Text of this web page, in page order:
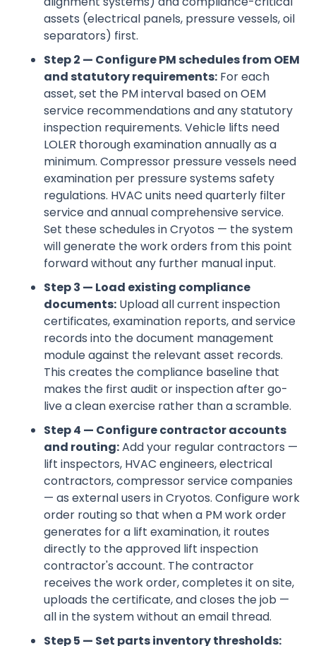
assets (electrical panels, pressure vessels, oil
separators) first.
Step 2 — Configure PM schedules from OEM
and statutory requirements: For each
asset, set the PM interval based on OEM
service recommendations and any statutory
inspection requirements. Vehicle lifts need
LOLER thorough examination annually as a
minimum. Compressor pressure vessels need
examination per pressure systems safety
regulations. HVAC units need quarterly filter
service and annual comprehensive service.
Set these schedules in Cryotos — the system
will generate the work orders from this point
forward without any further manual input.
Step 3 — Load existing compliance
documents: Upload all current inspection
certificates, examination reports, and service
records into the document management
module against the relevant asset records.
This creates the compliance baseline that
makes the first audit or inspection after go-
live a clean exercise rather than a scramble.
Step 4 — Configure contractor accounts
and routing:Add your regular contractors —
lift inspectors, HVAC engineers, electrical
contractors, compressor service companies
— as external users in Cryotos. Configure work
order routing so that when a PM work order
generates for a lift examination, it routes
directly to the approved lift inspection
contractor's account. The contractor
receives the work order, completes it on site,
uploads the certificate, and closes the job —
all in the system without an email thread.
Step 5 — Set parts inventory thresholds: